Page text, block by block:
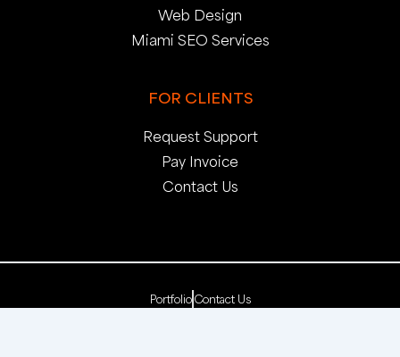
Web Design
Miami SEO Services
FOR CLIENTS
Request Support
Pay Invoice
Contact Us
Portfolio Contact Us